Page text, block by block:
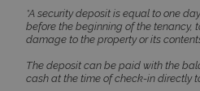
*A security deposit is equal to one
before the beginning of the tenancy,
damage to the property or its
The deposit can be paid with the
cash at the time of check-in directly